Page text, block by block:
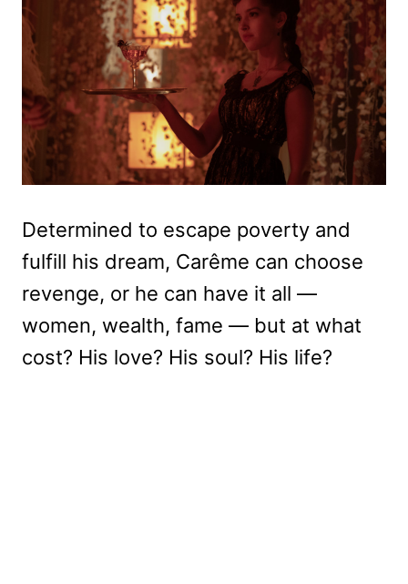
Determined to escape poverty and
fulfill his dream, Carême can choose
revenge, or he can have it all —
women, wealth, fame — but at what
cost? His love? His soul? His life?